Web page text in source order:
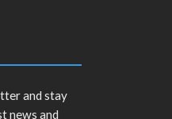
and stay
news and